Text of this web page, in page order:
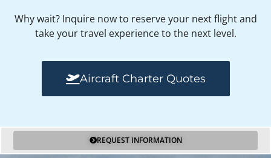
Why wait? Inquire now to reserve your next flight and
take your travel experience to the next level.
Aircraft Charter Quotes
REQUEST INFORMATION